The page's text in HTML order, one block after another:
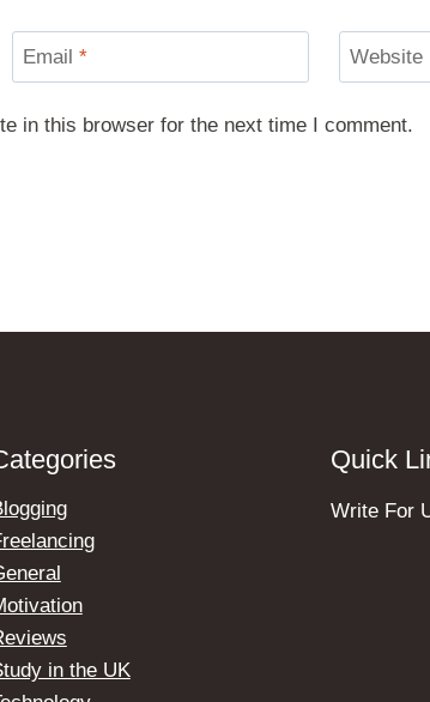
Email * Website
in this browser for the next time I comment.
in the UK
Quick
Write For